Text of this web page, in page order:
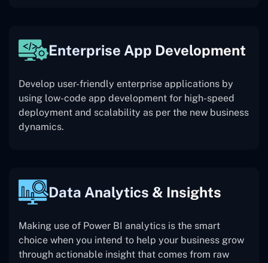
Enterprise App Development
Develop user-friendly enterprise applications by
using low-code app development for high-speed
deployment and scalability as per the new business
dynamics.
Data Analytics & Insights
Making use of Power BI analytics is the smart
choice when you intend to help your business grow
through actionable insight that comes from raw